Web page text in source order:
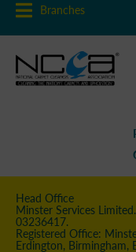
Branches
Head Office
Minster Services
03236417.
Registered Office:
Erdington, Birmingham,